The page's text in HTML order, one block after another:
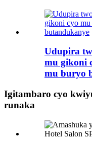
Udupira
mu gikoni
mu buryo
Igitambaro cyo
runaka